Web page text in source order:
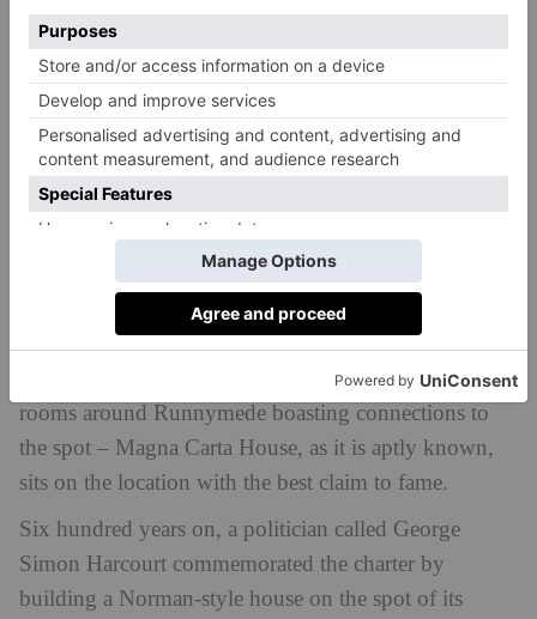
history.
Step Inside
To placate the barons, it was agreed that the Magna
Carta would be signed at a neutral location: a water
meadow on the south bank of The Thames called
Runnymede, located between the royal fortress of
Windsor Castle and the rebel base at Staines. While
nobody knows exactly where the document was
signed – with various memorials, monuments and tea
rooms around Runnymede boasting connections to
the spot – Magna Carta House, as it is aptly known,
sits on the location with the best claim to fame.
Six hundred years on, a politician called George
Simon Harcourt commemorated the charter by
building a Norman-style house on the spot of its